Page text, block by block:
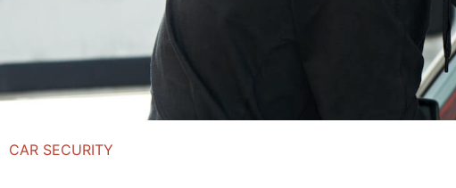
CAR SECURITY